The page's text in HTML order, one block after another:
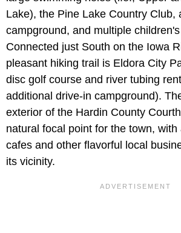
Lake), the Pine Lake Country Club,
campground, and multiple
Connected just South on the Iowa
pleasant hiking trail is Eldora City
disc golf course and river tubing
additional drive-in campground).
exterior of the Hardin County
natural focal point for the town,
cafes and other flavorful local
its vicinity.